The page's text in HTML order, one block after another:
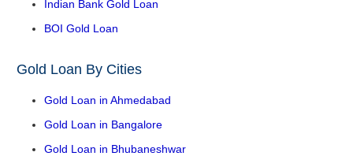
Indian Bank Gold Loan
BOI Gold Loan
Gold Loan By Cities
Gold Loan in Ahmedabad
Gold Loan in Bangalore
Gold Loan in Bhubaneshwar